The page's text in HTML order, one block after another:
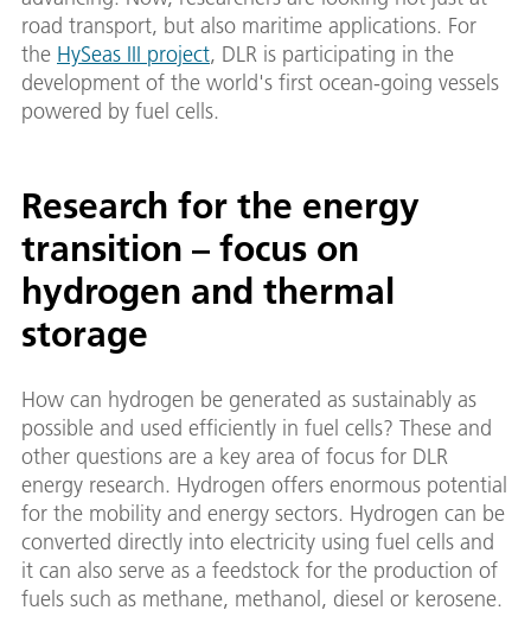
road transport, but also maritime applications. For
the HySeas III project, DLR is participating in the
development of the world's first ocean-going vessels
powered by fuel cells.
Research for the energy
transition – focus on
hydrogen and thermal
storage
How can hydrogen be generated as sustainably as
possible and used efficiently in fuel cells? These and
other questions are a key area of focus for DLR
energy research. Hydrogen offers enormous potential
for the mobility and energy sectors. Hydrogen can be
converted directly into electricity using fuel cells and
it can also serve as a feedstock for the production of
fuels such as methane, methanol, diesel or kerosene.